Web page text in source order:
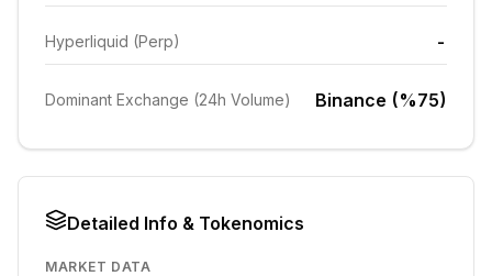
Hyperliquid (Perp) -
Dominant Exchange (24h Volume) Binance (%75)
Detailed Info & Tokenomics
MARKET DATA